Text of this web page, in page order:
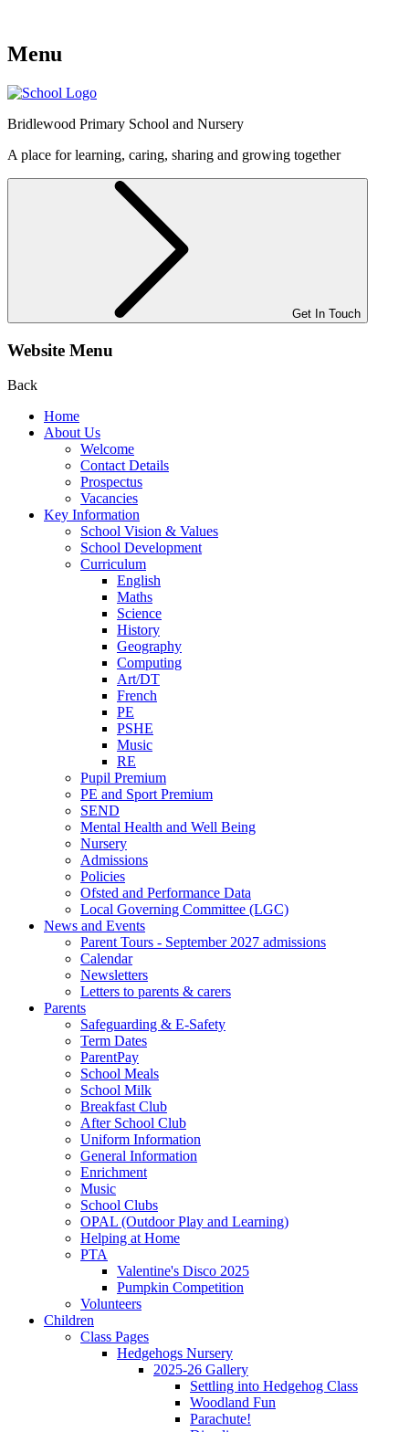
Menu
Bridlewood Primary School and Nursery
A place for learning, caring, sharing and growing together
Get In Touch
Website Menu
Back
Home
About Us
Welcome
Contact Details
Prospectus
Vacancies
Key Information
School Vision & Values
School Development
Curriculum
English
Maths
Science
History
Geography
Computing
Art/DT
French
PE
PSHE
Music
RE
Pupil Premium
PE and Sport Premium
SEND
Mental Health and Well Being
Nursery
Admissions
Policies
Ofsted and Performance Data
Local Governing Committee (LGC)
News and Events
Parent Tours - September 2027 admissions
Calendar
Newsletters
Letters to parents & carers
Parents
Safeguarding & E-Safety
Term Dates
ParentPay
School Meals
School Milk
Breakfast Club
After School Club
Uniform Information
General Information
Enrichment
Music
School Clubs
OPAL (Outdoor Play and Learning)
Helping at Home
PTA
Valentine's Disco 2025
Pumpkin Competition
Volunteers
Children
Class Pages
Hedgehogs Nursery
2025-26 Gallery
Settling into Hedgehog Class
Woodland Fun
Parachute!